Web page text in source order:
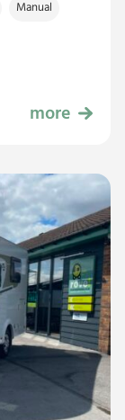
Manual
more